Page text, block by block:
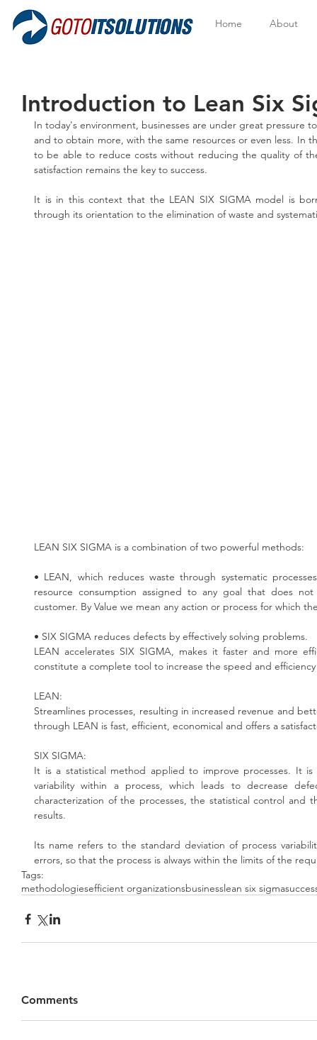
Home About
Introduction to Lean Six
In today's environment, businesses are under great pressure
and to obtain more, with the same resources or even less. In
to be able to reduce costs without reducing the quality of
satisfaction remains the key to success.
It is in this context that the LEAN SIX SIGMA model is
through its orientation to the elimination of waste and
LEAN SIX SIGMA is a combination of two powerful methods:
• LEAN, which reduces waste through systematic
resource consumption assigned to any goal that does
customer. By Value we mean any action or process for which
• SIX SIGMA reduces defects by effectively solving problems.
LEAN accelerates SIX SIGMA, makes it faster and more
constitute a complete tool to increase the speed and
LEAN:
Streamlines processes, resulting in increased revenue and
through LEAN is fast, efficient, economical and offers a
SIX SIGMA:
It is a statistical method applied to improve processes. It
variability within a process, which leads to decrease
characterization of the processes, the statistical control and
results.
Its name refers to the standard deviation of process
errors, so that the process is always within the limits of the
Tags:
methodologiesefficient organizationsbusinesslean six sigma
Comments